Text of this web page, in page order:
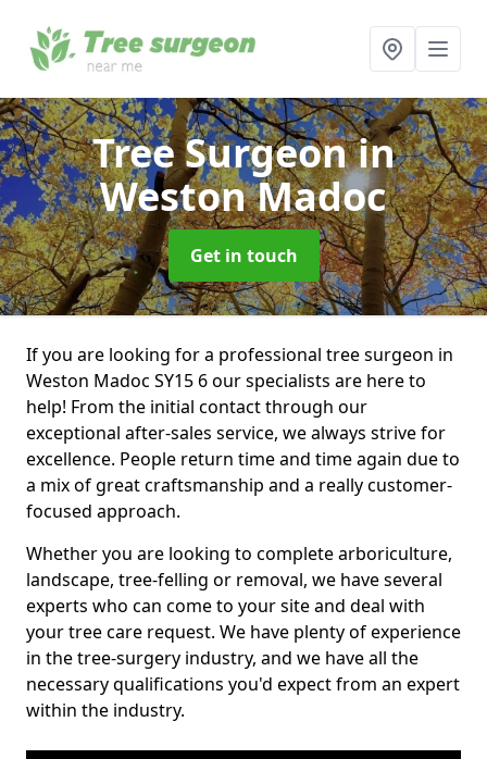
Tree Surgeonin
Weston Madoc
Get in touch
If you are looking for a professional tree surgeon in
Weston Madoc SY15 6 our specialists are here to
help! From the initial contact through our
exceptional after-sales service, we always strive for
excellence. People return time and time again due to
a mix of great craftsmanship and a really customer-
focused approach.
Whether you are looking to complete arboriculture,
landscape, tree-felling or removal, we have several
experts who can come to your site and deal with
your tree care request. We have plenty of experience
in the tree-surgery industry, and we have all the
necessary qualifications you'd expect from an expert
within the industry.